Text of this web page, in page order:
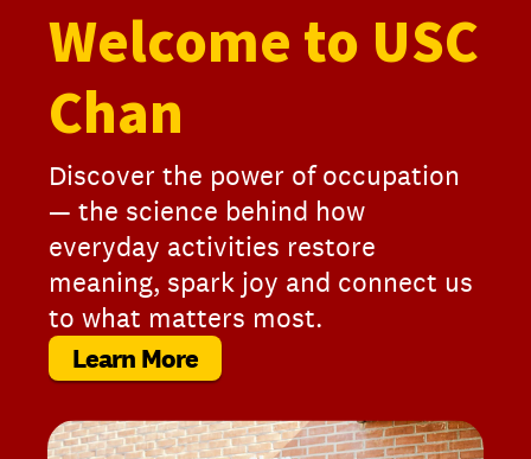
Welcome to USC
Chan
Discover the power of occupation
— the science behind how
everyday activities restore
meaning, spark joy and connect us
to what matters most.
Learn More